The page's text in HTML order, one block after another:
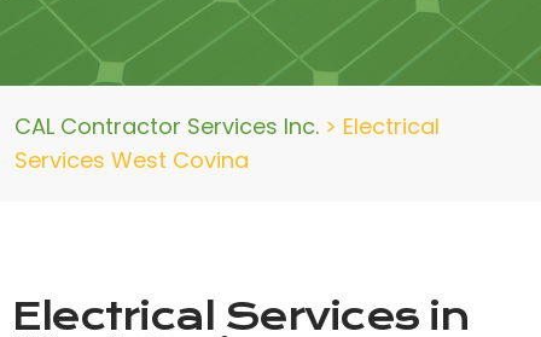
CAL Contractor Services Inc. > Electrical
Services West Covina
Electrical Services in